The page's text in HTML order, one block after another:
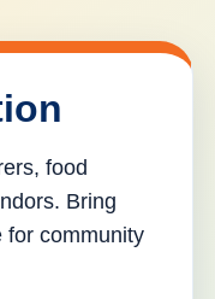
food
Bring
for community